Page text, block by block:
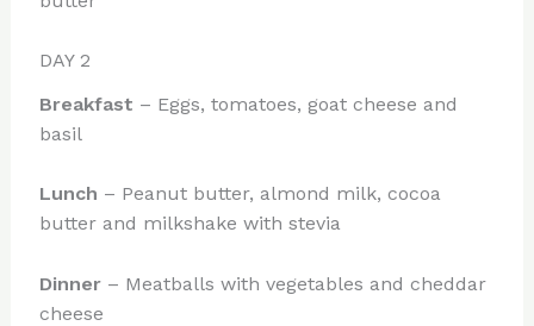
DAY 2
Breakfast – Eggs, tomatoes, goat cheese and
basil
Lunch – Peanut butter, almond milk, cocoa
butter and milkshake with stevia
Dinner– Meatballs with vegetables and cheddar
cheese